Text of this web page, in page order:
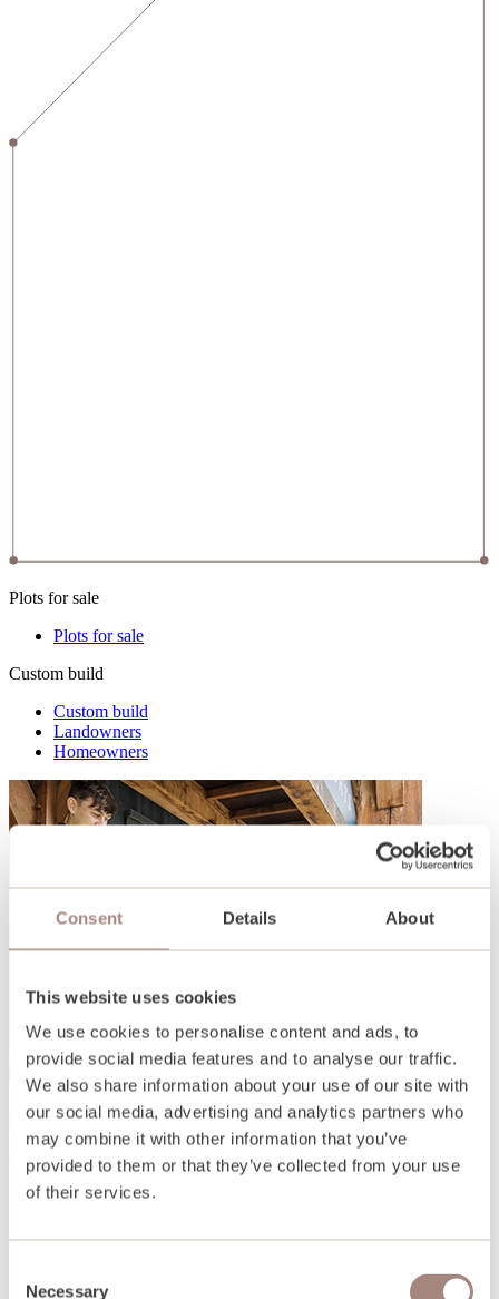
Consent Details About
This website uses cookies
We use cookies to personalise content and ads, to
provide social media features and to analyse our traffic.
We also share information about your use of our site with
our social media, advertising and analytics partners who
may combine it with other information that you’ve
provided to them or that they’ve collected from your use
of their services.
Necessary
Plots for sale
Plots for sale
Custom build
Custom build
Landowners
Homeowners
Open days and events
Find out more